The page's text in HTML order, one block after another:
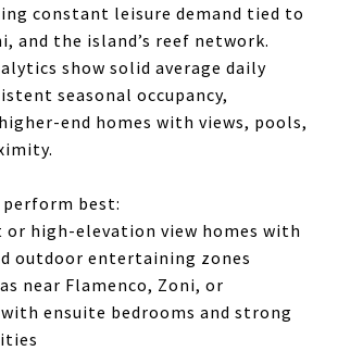
constant leisure demand tied to
and the island’s reef network.
show solid average daily
seasonal occupancy,
end homes with views, pools,
best:
or high-elevation view homes with
outdoor entertaining zones
near Flamenco, Zoni, or
ensuite bedrooms and strong